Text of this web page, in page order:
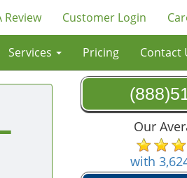
Services Pricing Contact
Review Customer Login
Our
with